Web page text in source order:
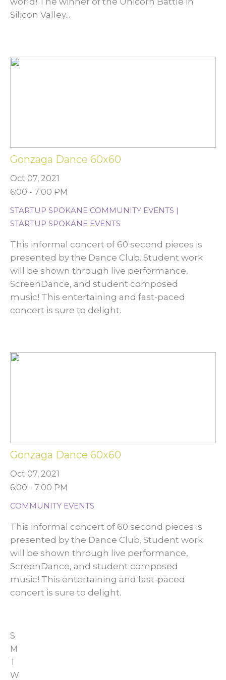
Silicon Valley...
Gonzaga Dance 60x60
Oct 07, 2021
6:00 - 7:00 PM
STARTUP SPOKANE COMMUNITY EVENTS |
STARTUP SPOKANE EVENTS
This informal concert of 60 second pieces is
presented by the Dance Club. Student work
will be shown through live performance,
ScreenDance, and student composed
music! This entertaining and fast-paced
concert is sure to delight.
Gonzaga Dance 60x60
Oct 07, 2021
6:00 - 7:00 PM
COMMUNITY EVENTS
This informal concert of 60 second pieces is
presented by the Dance Club. Student work
will be shown through live performance,
ScreenDance, and student composed
music! This entertaining and fast-paced
concert is sure to delight.
S
M
T
W